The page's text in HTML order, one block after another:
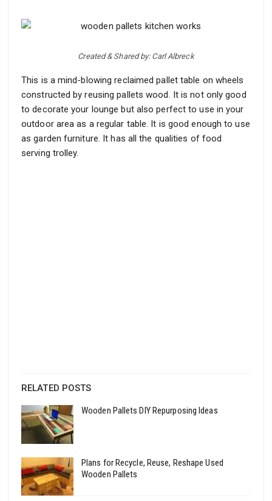
Created & Shared by: Carl Albreck
This is a mind-blowing reclaimed pallet table on wheels
constructed by reusing pallets wood. It is not only good
to decorate your lounge but also perfect to use in your
outdoor area as a regular table. It is good enough to use
as garden furniture. It has all the qualities of food
serving trolley.
RELATED POSTS
Wooden Pallets DIY Repurposing Ideas
Plans for Recycle, Reuse, Reshape Used
Wooden Pallets